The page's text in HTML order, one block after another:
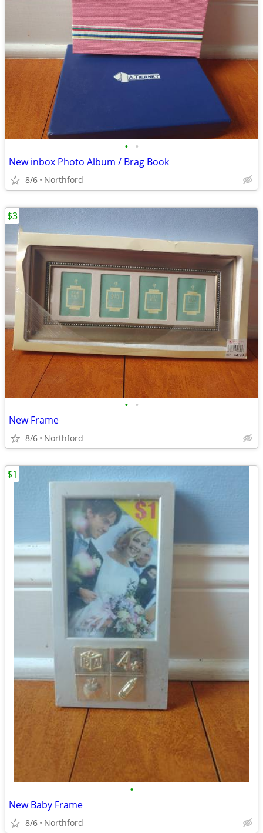
• •
New inbox Photo Album / Brag Book
8/6 Northford
• •
New Frame
8/6 Northford
$3
•
New Baby Frame
8/6 Northford
$1